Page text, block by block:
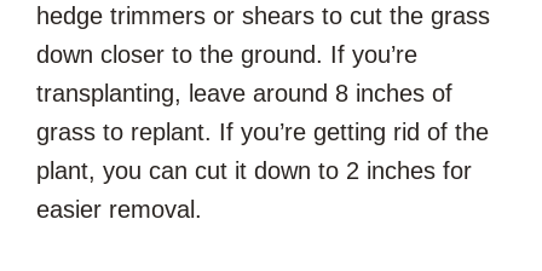
hedge trimmers or shears to cut the grass
down closer to the ground. If you’re
transplanting, leave around 8 inches of
grass to replant. If you’re getting rid of the
plant, you can cut it down to 2 inches for
easier removal.